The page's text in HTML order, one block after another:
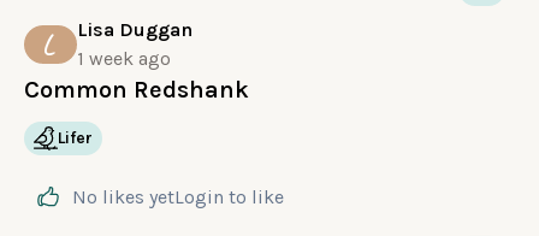
L
Lisa Duggan
1 week ago
Common Redshank
Lifer
No likes yetLogin to like